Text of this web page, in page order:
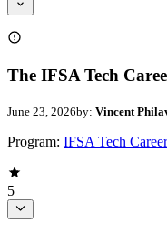
The IFSA Tech
June 23, 2026by: Vincent
Program: IFSA Tech
5